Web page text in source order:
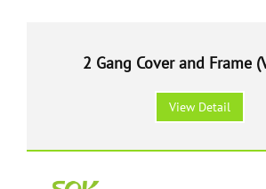
2 Gang Cover and Frame
View Detail